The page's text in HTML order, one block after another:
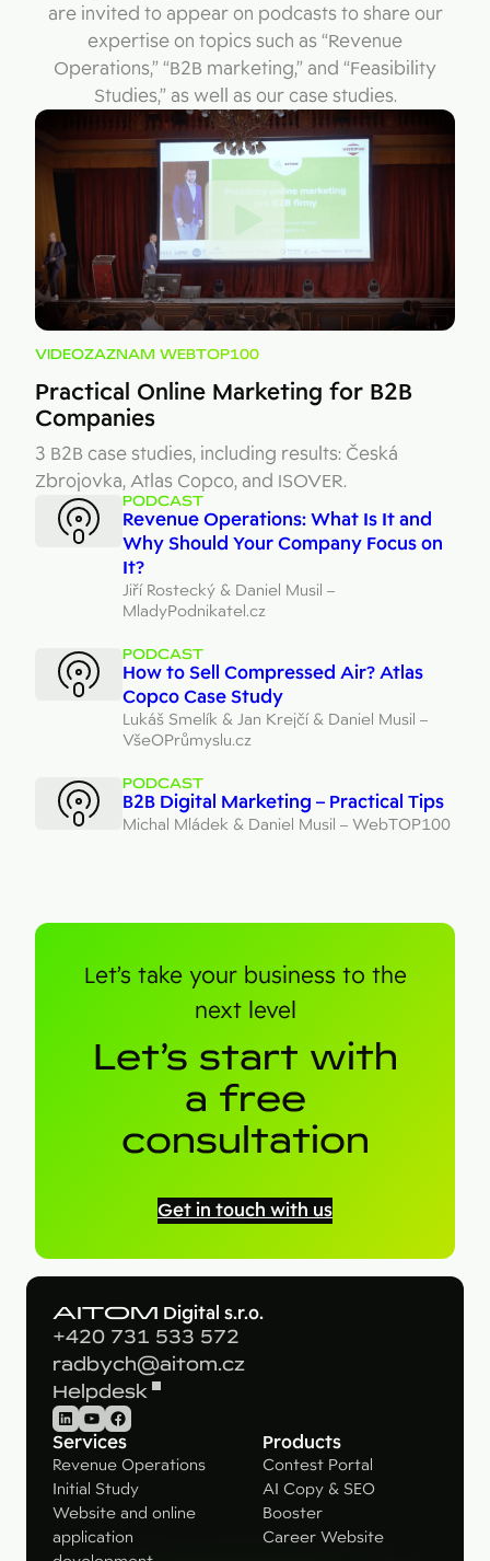
are invited to appear on podcasts to share our
expertise on topics such as “Revenue
Operations,” “B2B marketing,” and “Feasibility
Studies,” as well as our case studies.
VIDEOZÁZNAM WEBTOP100
Practical Online Marketing for B2B
Companies
3 B2B case studies, including results: Česká
Zbrojovka, Atlas Copco, and ISOVER.
PODCAST
Revenue Operations: What Is It and
Why Should Your Company Focus on
It?
Jiří Rostecký & Daniel Musil –
MladyPodnikatel.cz
PODCAST
How to Sell Compressed Air? Atlas
Copco Case Study
Lukáš Smelík & Jan Krejčí & Daniel Musil –
VšeOPrůmyslu.cz
PODCAST
B2B Digital Marketing – Practical Tips
Michal Mládek & Daniel Musil – WebTOP100
Let’s take your business to the
next level
Let’s start with
a free
consultation
Get in touch with us
AITOM Digital s.r.o.
+420 731 533 572
radbych@aitom.cz
Helpdesk
LinkedIn
YouTube
Facebook
Services
Revenue Operations
Initial Study
Website and online
application
Products
Contest Portal
AI Copy & SEO
Booster
Career Website